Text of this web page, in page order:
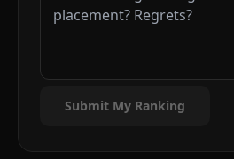
Submit My Ranking